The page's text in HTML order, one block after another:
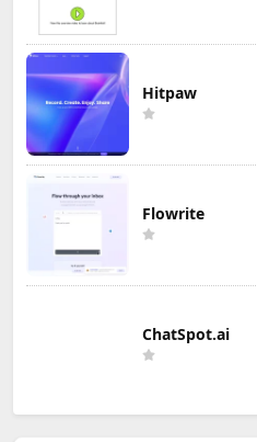
Hitpaw
Flowrite
ChatSpot.ai